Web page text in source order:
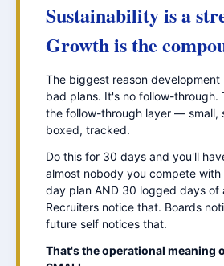
Sustainability is a
Growth is the
The biggest reason development
bad plans. It's no follow-through.
the follow-through layer — small,
boxed, tracked.
Do this for 30 days and you'll
almost nobody you compete
day plan AND 30 logged days of
Recruiters notice that. Boards
future self notices that.
That's the operational meaning